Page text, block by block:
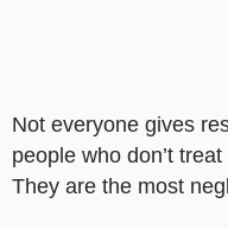
Not everyone gives
people who don’t
They are the most